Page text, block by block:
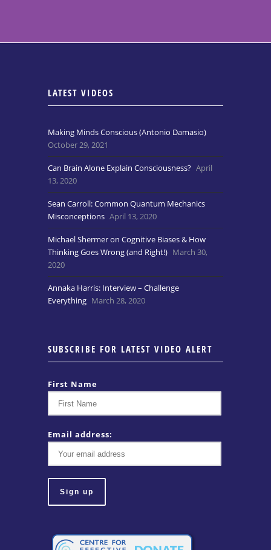
LATEST VIDEOS
Making Minds Conscious (Antonio Damasio)
October 29, 2021
Can Brain Alone Explain Consciousness? April
13, 2020
Sean Carroll: Common Quantum Mechanics
Misconceptions April 13, 2020
Michael Shermer on Cognitive Biases & How
Thinking Goes Wrong (and Right!) March 30,
2020
Annaka Harris: Interview – Challenge
Everything March 28, 2020
SUBSCRIBE FOR LATEST VIDEO ALERT
First Name
Email address: